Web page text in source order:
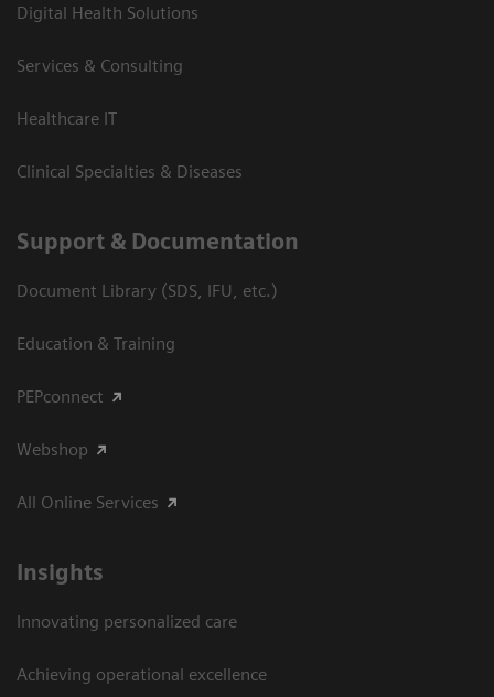
Digital Health Solutions
Services & Consulting
Healthcare IT
Clinical Specialties & Diseases
Support & Documentation
Document Library (SDS, IFU, etc.)
Education & Training
PEPconnect
Webshop
All Online Services
Insights
Innovating personalized care
Achieving operational excellence